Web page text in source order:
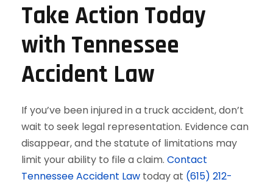
Take Action Today
with Tennessee
Accident Law
If you’ve been injured in a truck accident, don’t
wait to seek legal representation. Evidence can
disappear, and the statute of limitations may
limit your ability to file a claim. Contact
Tennessee Accident Law today at (615) 212-